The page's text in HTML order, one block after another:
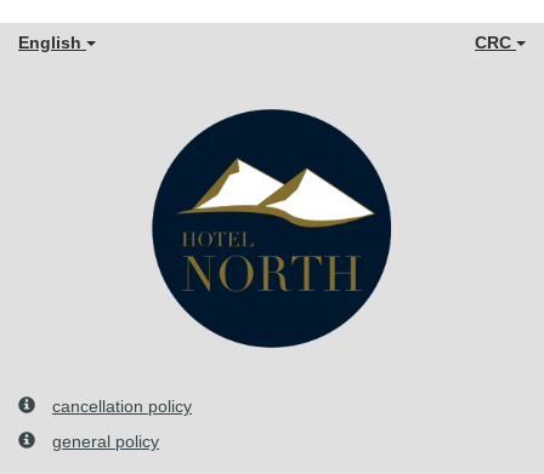
English CRC
cancellation policy
general policy